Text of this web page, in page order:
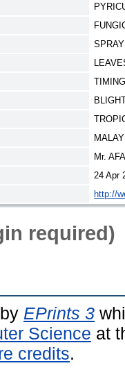
TIMING
Mr.
24 Apr
http://
required)
EPrints 3
Science at
credits.